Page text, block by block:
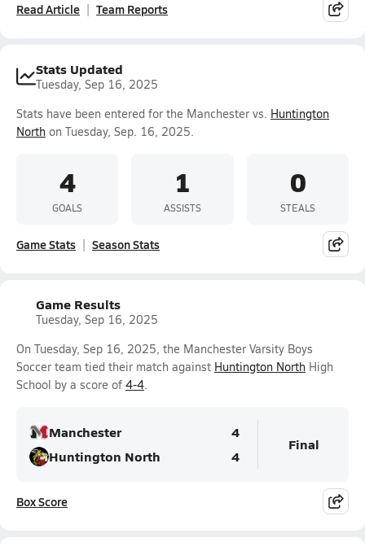
Read Article Team Reports
Stats Updated
Tuesday, Sep 16, 2025
Stats have been entered for the Manchester vs. Huntington
North on Tuesday, Sep. 16, 2025.
4
GOALS
1
ASSISTS
0
STEALS
Game Stats Season Stats
Game Results
Tuesday, Sep 16, 2025
On Tuesday, Sep 16, 2025, the Manchester Varsity Boys
Soccer team tied their match against Huntington North High
School by a score of 4-4.
Manchester
4
Huntington North
4
Final
Box Score